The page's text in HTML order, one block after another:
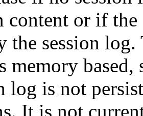
content or if the
the session
memory
log is not
It is not